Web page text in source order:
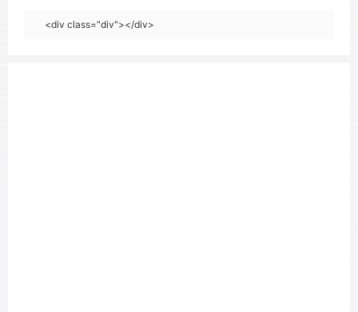
<div class="div"></div>